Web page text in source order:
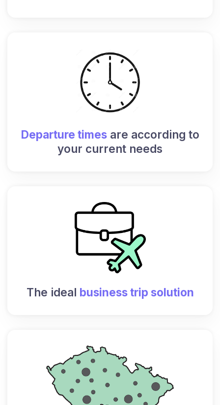
Departure timesare according to
your current needs
The ideal business trip solution